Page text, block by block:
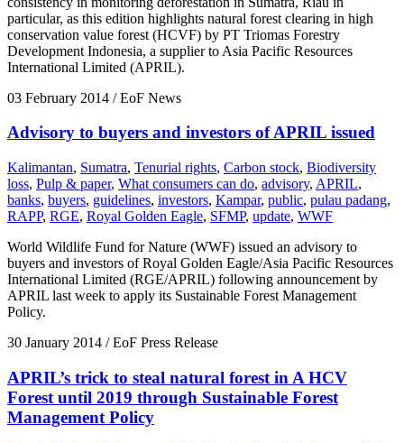
particular, as this edition highlights natural forest clearing in high
conservation value forest (HCVF) by PT Triomas Forestry
Development Indonesia, a supplier to Asia Pacific Resources
International Limited (APRIL).
03 February 2014 / EoF News
Advisory to buyers and investors of APRIL issued
Kalimantan, Sumatra, Tenurial rights, Carbon stock, Biodiversity
loss, Pulp & paper, What consumers can do, advisory, APRIL,
banks, buyers, guidelines, investors, Kampar, public, pulau padang,
RAPP, RGE, Royal Golden Eagle, SFMP, update, WWF
World Wildlife Fund for Nature (WWF) issued an advisory to
buyers and investors of Royal Golden Eagle/Asia Pacific Resources
International Limited (RGE/APRIL) following announcement by
APRIL last week to apply its Sustainable Forest Management
Policy.
30 January 2014 / EoF Press Release
APRIL’s trick to steal natural forest in A HCV
Forest until 2019 through Sustainable Forest
Management Policy